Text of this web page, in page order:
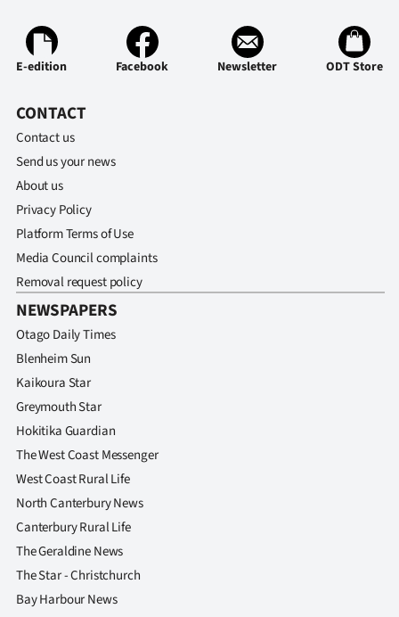
E-edition Facebook Newsletter ODT Store
CONTACT
Contact us
Send us your news
About us
Privacy Policy
Platform Terms of Use
Media Council complaints
Removal request policy
NEWSPAPERS
Otago Daily Times
Blenheim Sun
Kaikoura Star
Greymouth Star
Hokitika Guardian
The West Coast Messenger
West Coast Rural Life
North Canterbury News
Canterbury Rural Life
The Geraldine News
The Star - Christchurch
Bay Harbour News